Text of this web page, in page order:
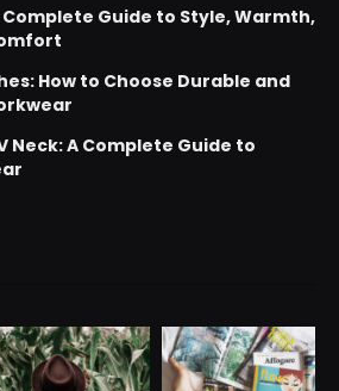
Guide to Style, Warmth,
How to Choose Durable and
Neck: A Complete Guide to